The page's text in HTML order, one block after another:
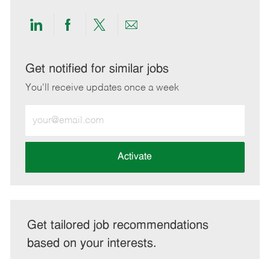
Share
LinkedIn
Share
Facebook
Share
twitter
Share
email
Get notified for similar jobs
You'll receive updates once a week
Email
address
Activate
Get tailored job recommendations
based on your interests.